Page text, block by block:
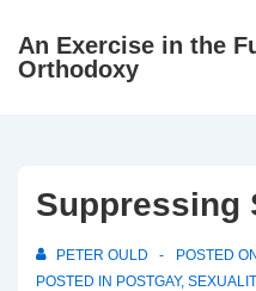
SkipAn Exercise in the
Orthodoxy
Suppressing
PETER OULD POSTED ON
POSTED IN POSTGAY,